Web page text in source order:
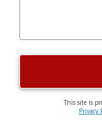
This site is
Privacy